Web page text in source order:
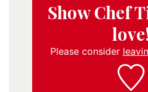
Show Chef
Please consider